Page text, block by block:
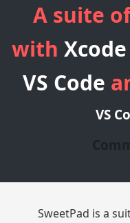
A suite
with Xcode
VS Code
VS
SweetPad is a